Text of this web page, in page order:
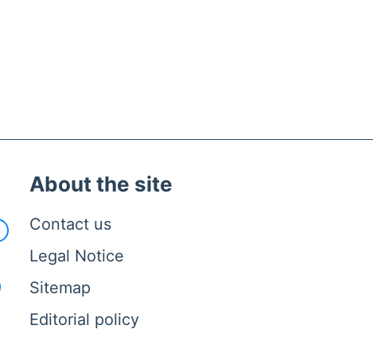
About the site
Contact us
Legal Notice
Sitemap
Editorial policy